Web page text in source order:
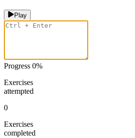
Play
Progress 0%
Exercises
attempted
0
Exercises
completed